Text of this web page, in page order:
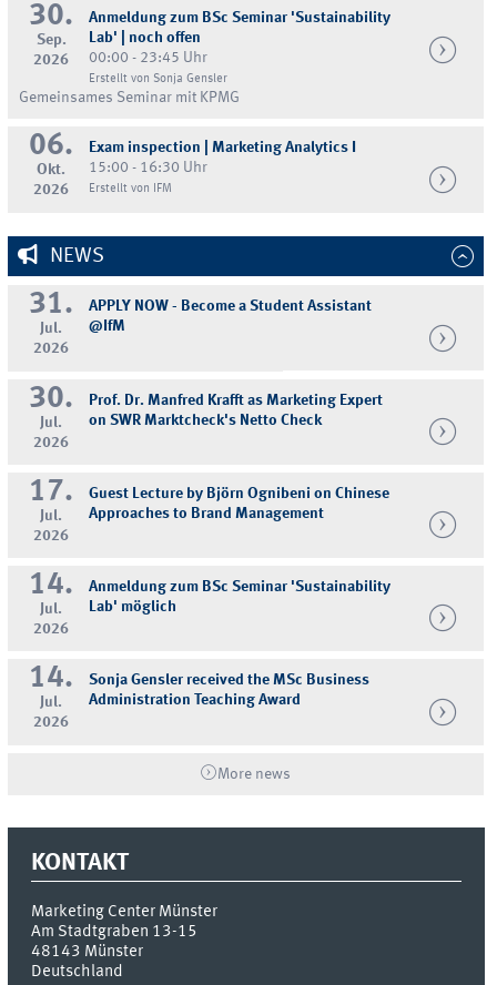
30.
Sep.
2026
Anmeldung zum BSc Seminar 'Sustainability
Lab' | noch offen
00:00 - 23:45 Uhr
Erstellt von Sonja Gensler
Gemeinsames Seminar mit KPMG
06.
Okt.
2026
Exam inspection | Marketing Analytics I
15:00 - 16:30 Uhr
Erstellt von IFM
NEWS
31.
Jul.
2026
APPLY NOW - Become a Student Assistant
@IfM
30.
Jul.
2026
Prof. Dr. Manfred Krafft as Marketing Expert
on SWR Marktcheck's Netto Check
17.
Jul.
2026
Guest Lecture by Björn Ognibeni on Chinese
Approaches to Brand Management
14.
Jul.
2026
Anmeldung zum BSc Seminar 'Sustainability
Lab' möglich
14.
Jul.
2026
Sonja Gensler received the MSc Business
Administration Teaching Award
More news
KONTAKT
Marketing Center Münster
Am Stadtgraben 13-15
48143 Münster
Deutschland